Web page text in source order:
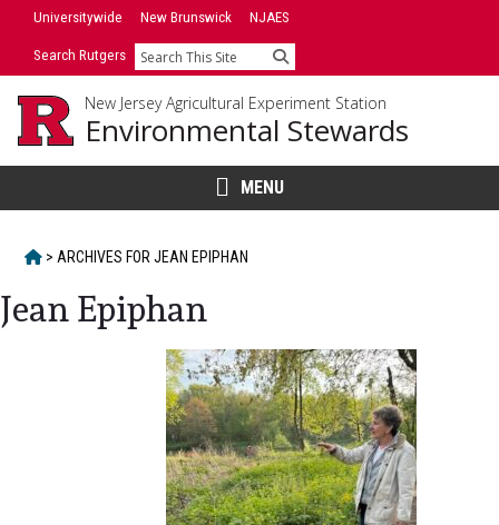
SkipUniversitywide New Brunswick NJAES
Search Rutgers Search
New Jersey Agricultural Experiment Station
Environmental Stewards
MENU
HOME
> ARCHIVES FORJEAN EPIPHAN
Jean Epiphan